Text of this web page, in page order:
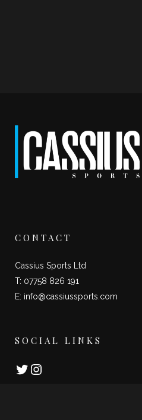
CONTACT
Cassius Sports Ltd
T: 07758 826 191
E: info@cassiussports.com
SOCIAL LINKS
Twitter
Instagram